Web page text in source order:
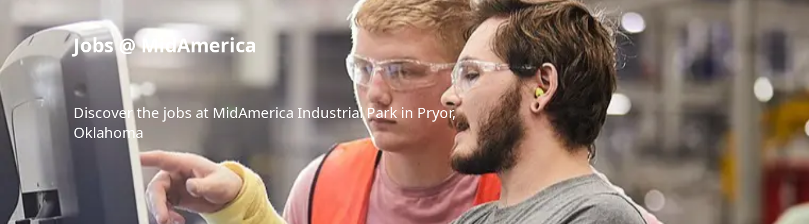
Jobs @ MidAmerica
Discover the jobs at MidAmerica Industrial Park in Pryor,
Oklahoma